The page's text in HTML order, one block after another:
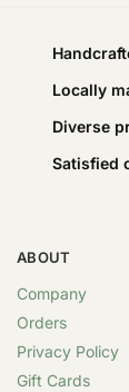
Locally
Diverse
Satisfied
ABOUT
Company
Orders
Privacy Policy
Gift Cards